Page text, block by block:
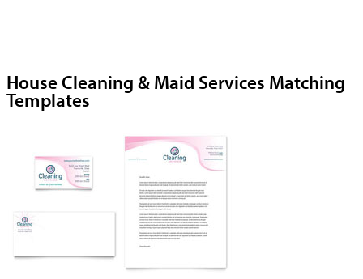
House Cleaning & Maid Services Matching
Templates